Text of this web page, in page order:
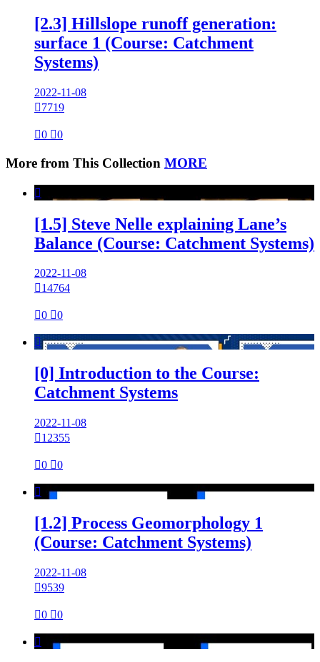
[2.3] Hillslope runoff generation:
surface 1 (Course: Catchment
Systems)
2022-11-08
7719
0 0
More from This Collection MORE

[1.5] Steve Nelle explaining Lane’s
Balance (Course: Catchment Systems)
2022-11-08
14764
0 0

[0] Introduction to the Course:
Catchment Systems
2022-11-08
12355
0 0

[1.2] Process Geomorphology 1
(Course: Catchment Systems)
2022-11-08
9539
0 0
